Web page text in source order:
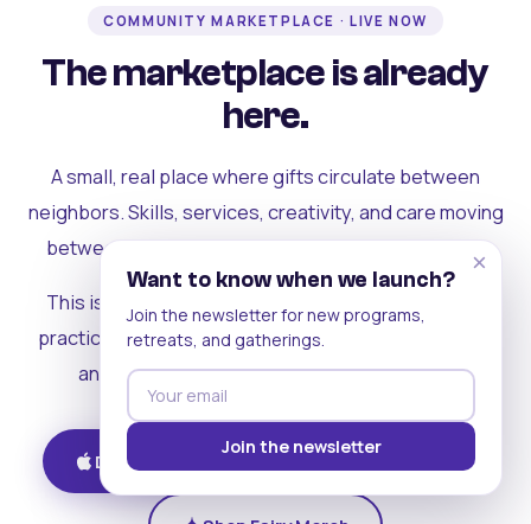
COMMUNITY MARKETPLACE · LIVE NOW
The marketplace is already
here.
A small, real place where gifts circulate between
neighbors. Skills, services, creativity, and care moving
between people who can actually see each other.
This is where the rest of the ecosystem becomes
practical. Where contribution turns into a livelihood,
and the community starts holding itself up.
Download on iOS Get on Android
×
Want to know when we launch?
Join the newsletter for new programs,
retreats, and gatherings.
Join the newsletter